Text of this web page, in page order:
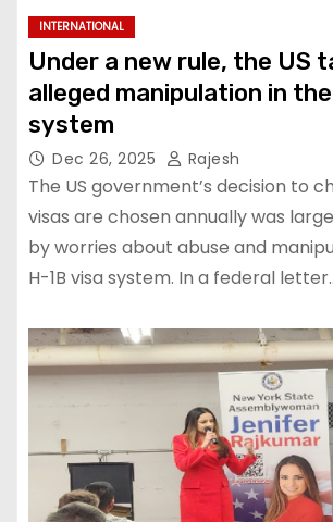
INTERNATIONAL
Under a new rule, the US
alleged manipulation in
system
Dec 26, 2025 Rajesh
The US government’s decision to
visas are chosen annually was
by worries about abuse and
H-1B visa system. In a federal